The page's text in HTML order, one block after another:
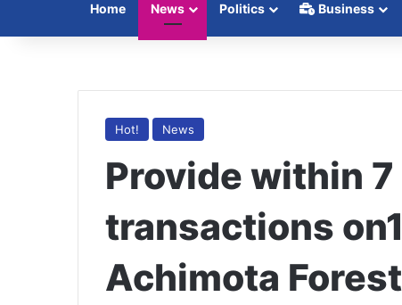
Home News Politics Business
Hot! News
Provide within
transactions
Achimota